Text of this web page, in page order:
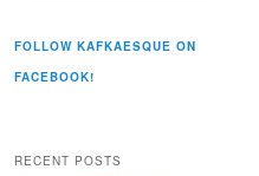
FOLLOW KAFKAESQUE ON
FACEBOOK!
RECENT POSTS